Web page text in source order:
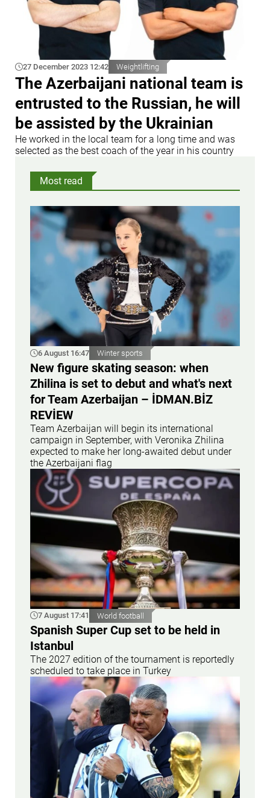
27 December 2023 12:42 Weightlifting
The Azerbaijani national team is
entrusted to the Russian, he will
be assisted by the Ukrainian
He worked in the local team for a long time and was
selected as the best coach of the year in his country
Most read
6 August 16:47 Winter sports
New figure skating season: when
Zhilina is set to debut and what's next
for Team Azerbaijan – İDMAN.BİZ
REVİEW
Team Azerbaijan will begin its international
campaign in September, with Veronika Zhilina
expected to make her long-awaited debut under
the Azerbaijani flag
7 August 17:41 World football
Spanish Super Cup set to be held in
Istanbul
The 2027 edition of the tournament is reportedly
scheduled to take place in Turkey